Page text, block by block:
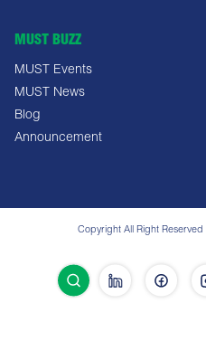
MUST BUZZ
MUST Events
MUST News
Blog
Announcement
Copyright All Right Reserved